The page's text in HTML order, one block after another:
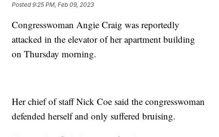
Posted9:25 PM, Feb 09, 2023
Congresswoman Angie Craig was reportedly
attacked in the elevator of her apartment building
on Thursday morning.
Her chief of staff Nick Coe said the congresswoman
defended herself and only suffered bruising.